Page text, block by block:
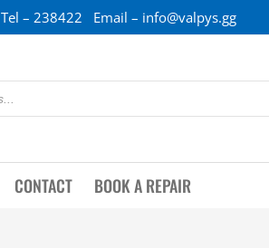
Tel – 238422 Email – info@valpys.gg
CONTACT BOOK A REPAIR